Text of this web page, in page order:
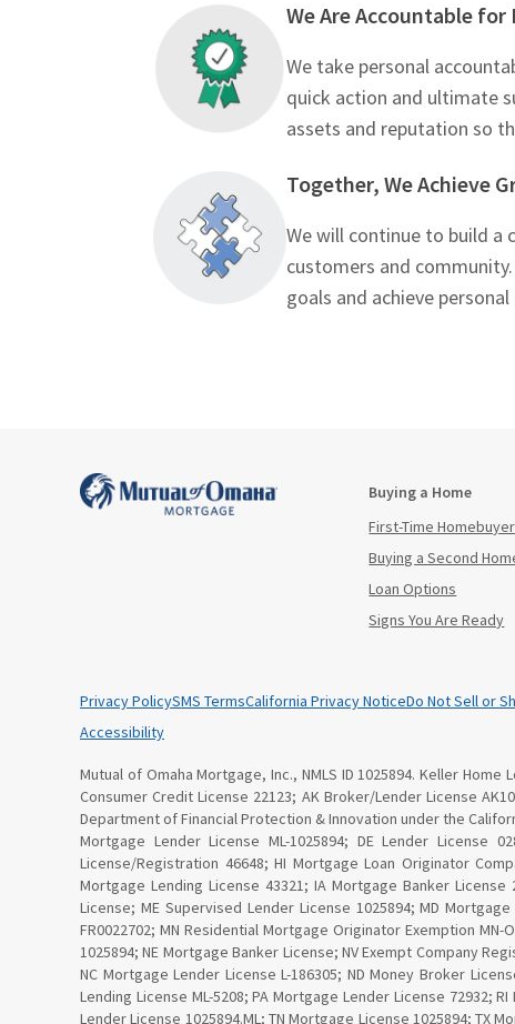
We Are Accountable for
We take personal
quick action and ultimate
assets and reputation so
Together, We Achieve
We will continue to build a
customers and
goals and achieve
Buying a Home
First-Time Homebuyer
Buying a Second
Loan Options
Signs You Are Ready
Privacy PolicySMS TermsCalifornia Privacy NoticeDo Not Sell or
Accessibility
Mutual of Omaha Mortgage, Inc., NMLS ID 1025894. Keller Home
Consumer Credit License 22123; AK Broker/Lender License
Department of Financial Protection & Innovation under the
Mortgage Lender License ML-1025894; DE Lender License
License/Registration 46648; HI Mortgage Loan Originator
Mortgage Lending License 43321; IA Mortgage Banker License
License; ME Supervised Lender License 1025894; MD
FR0022702; MN Residential Mortgage Originator Exemption
1025894; NE Mortgage Banker License; NV Exempt Company
NC Mortgage Lender License L-186305; ND Money Broker
Lending License ML-5208; PA Mortgage Lender License 72932;
Lender License 1025894.ML; TN Mortgage License 1025894; TX